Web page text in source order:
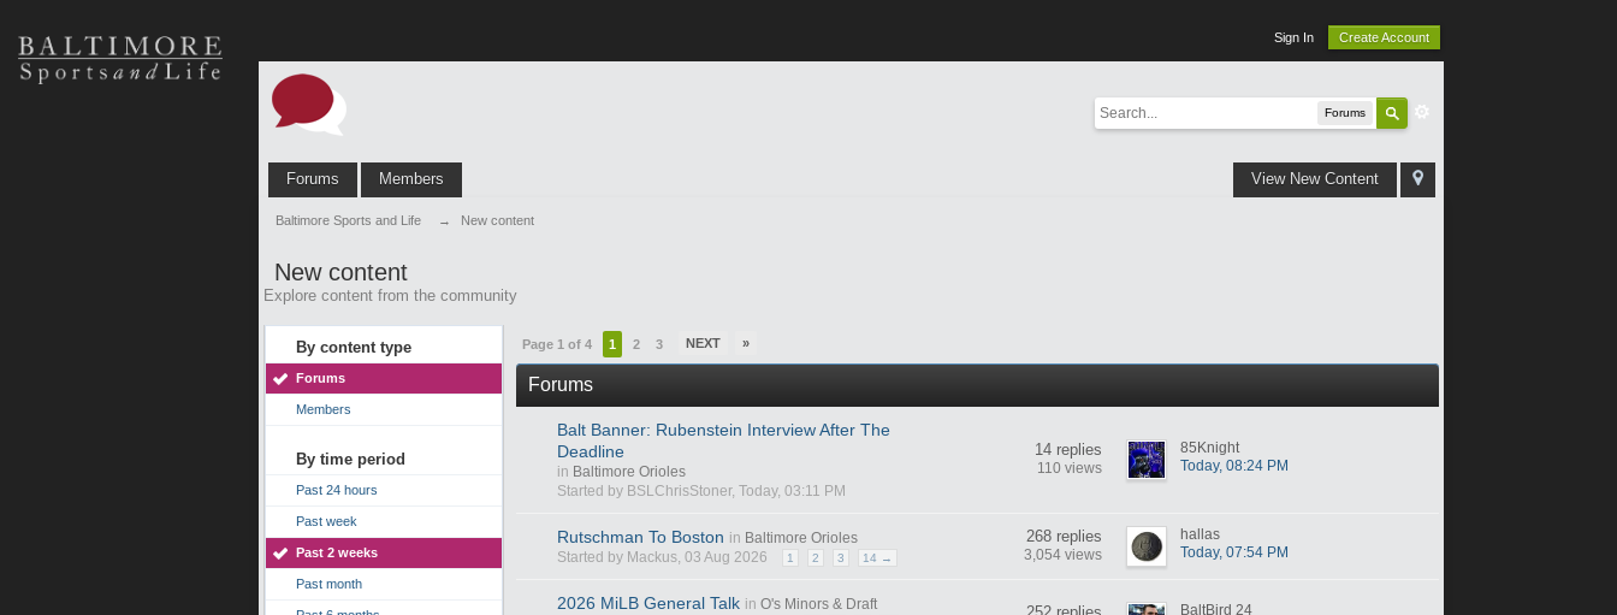
Sign In Create Account
Forums
View New Content
Forums Members
Baltimore Sports and Life → New content
New content
Explore content from the community
By content type
Forums
Members
By time period
Past 24 hours
Past week
Past 2 weeks
Past month
Page 1 of 4 1 2 3 NEXT »
Forums
Balt Banner: Rubenstein Interview After The
Deadline
in Baltimore Orioles
Started by BSLChrisStoner, Today, 03:11 PM
14 replies
110 views
85Knight
Today, 08:24 PM
Rutschman To Boston in Baltimore Orioles
Started by Mackus, 03 Aug 2026
1 2 3 14 →
268 replies
3,054 views
hallas
Today, 07:54 PM
2026 MiLB General Talk in O's Minors & Draft
BaltBird 24